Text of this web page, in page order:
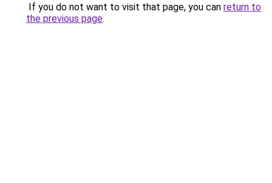
If you do not want to visit that page, you can return to
the previous page.